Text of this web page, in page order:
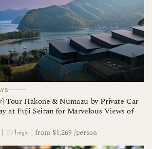
────
Tour Hakone & Numazu by Private Car
at Fuji Seiran for Marvelous Views of
| 1night | from $1,269 /person